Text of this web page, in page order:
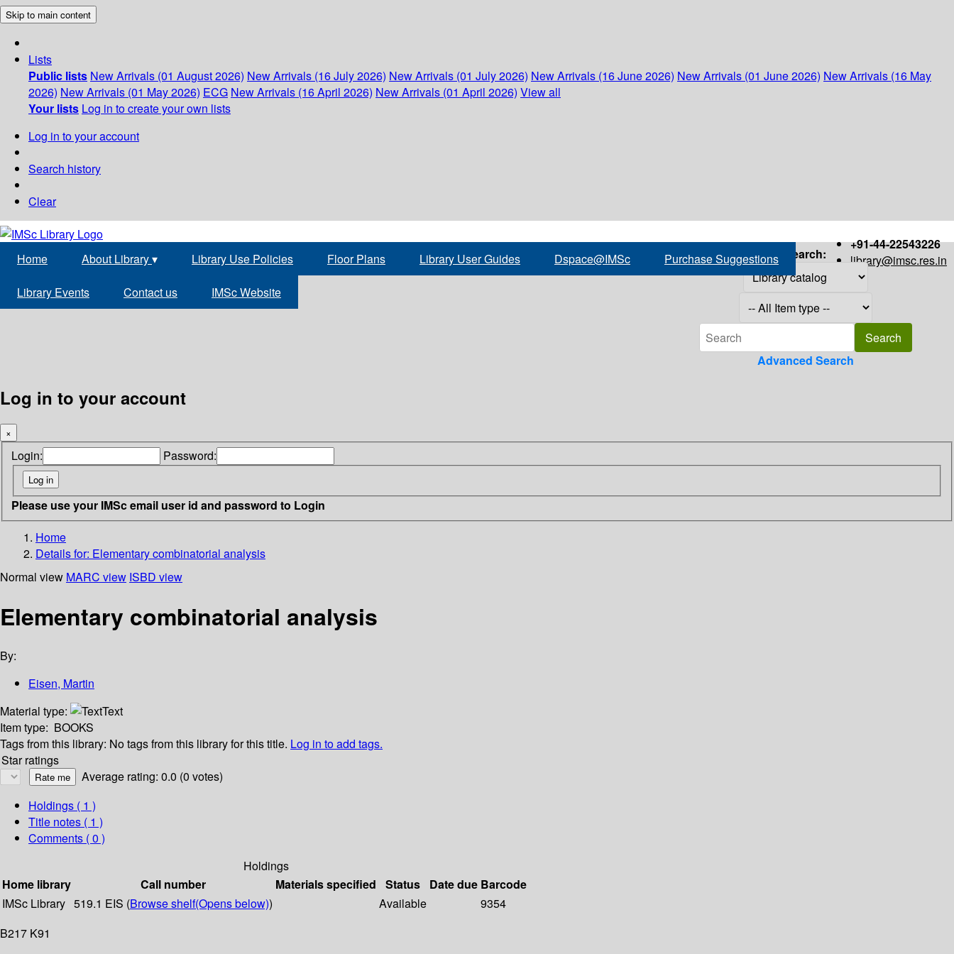
Skip to main content
Lists
Public lists New Arrivals (01 August 2026) New Arrivals (16 July 2026) New Arrivals (01 July 2026) New Arrivals (16 June 2026) New Arrivals (01 June 2026) New Arrivals (16 May
2026) New Arrivals (01 May 2026) ECG New Arrivals (16 April 2026) New Arrivals (01 April 2026) View all
Your lists Log in to create your own lists
Log in to your account
Search history
Clear
+91-44-22543226
library@imsc.res.in
Home About Library▾ Library Use Policies Floor Plans Library User Guides Dspace@IMSc Purchase Suggestions
Library Events Contact us IMSc Website
Search:
Advanced Search
Log in to your account
×
Login: Password:
Please use your IMSc email user id and password to Login
Home
Details for: Elementary combinatorial analysis
Normal view MARC view ISBD view
Elementary combinatorial analysis
By:
Eisen, Martin
Material type:
Text
Item type: BOOKS
Tags from this library: No tags from this library for this title. Log in to add tags.
Star ratings
Average rating: 0.0 (0 votes)
Holdings ( 1 )
Title notes ( 1 )
Comments ( 0 )
Holdings
Home library
Call number Materials specified Status Date due Barcode
IMSc Library 519.1 EIS (Browse shelf(Opens below)) Available
9354
B217 K91